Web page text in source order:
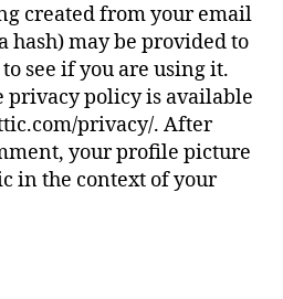
created from your email
hash) may be provided to
see if you are using it.
privacy policy is available
privacy/. After
your profile picture
in the context of your